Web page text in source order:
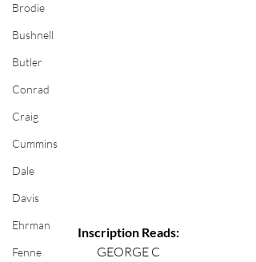
Brodie
Bushnell
Butler
Conrad
Craig
Cummins
Dale
Davis
Ehrman
Fenne
Inscription Reads:
GEORGE C